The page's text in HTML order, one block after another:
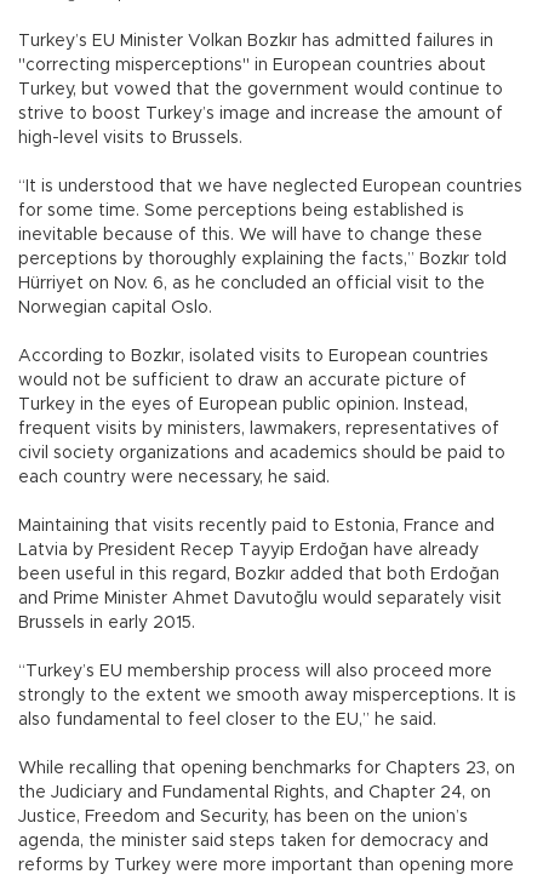
Turkey’s EU Minister Volkan Bozkır has admitted failures in
"correcting misperceptions" in European countries about
Turkey, but vowed that the government would continue to
strive to boost Turkey’s image and increase the amount of
high-level visits to Brussels.
“It is understood that we have neglected European countries
for some time. Some perceptions being established is
inevitable because of this. We will have to change these
perceptions by thoroughly explaining the facts,” Bozkır told
Hürriyet on Nov. 6, as he concluded an official visit to the
Norwegian capital Oslo.
According to Bozkır, isolated visits to European countries
would not be sufficient to draw an accurate picture of
Turkey in the eyes of European public opinion. Instead,
frequent visits by ministers, lawmakers, representatives of
civil society organizations and academics should be paid to
each country were necessary, he said.
Maintaining that visits recently paid to Estonia, France and
Latvia by President Recep Tayyip Erdoğan have already
been useful in this regard, Bozkır added that both Erdoğan
and Prime Minister Ahmet Davutoğlu would separately visit
Brussels in early 2015.
“Turkey’s EU membership process will also proceed more
strongly to the extent we smooth away misperceptions. It is
also fundamental to feel closer to the EU,” he said.
While recalling that opening benchmarks for Chapters 23, on
the Judiciary and Fundamental Rights, and Chapter 24, on
Justice, Freedom and Security, has been on the union’s
agenda, the minister said steps taken for democracy and
reforms by Turkey were more important than opening more